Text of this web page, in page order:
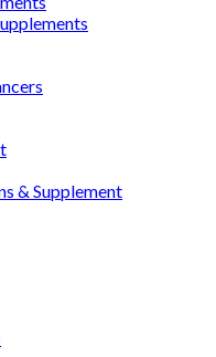
& Supplement